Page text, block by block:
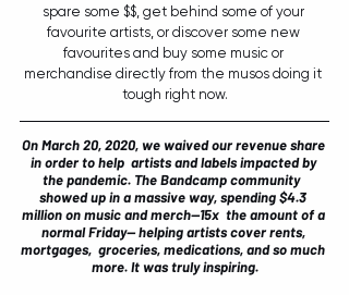
spare some $$, get behind some of your
favourite artists, or discover some new
favourites and buy some music or
merchandise directly from the musos doing it
tough right now.
On March 20, 2020, we waived our revenue share
in order to help  artists and labels impacted by
the pandemic. The Bandcamp community
showed up in a massive way, spending $4.3
million on music and merch—15x  the amount of a
normal Friday— helping artists cover rents,
mortgages,  groceries, medications, and so much
more. It was truly inspiring.